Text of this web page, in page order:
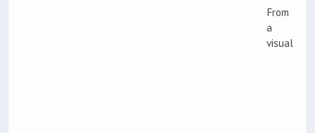
From
a
visual